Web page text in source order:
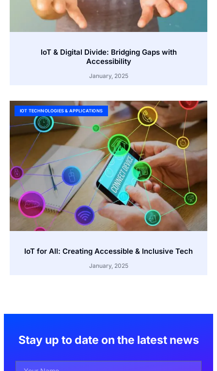
IoT & Digital Divide: Bridging Gaps with
Accessibility
January, 2025
IOT TECHNOLOGIES & APPLICATIONS
IoT for All: Creating Accessible & Inclusive Tech
January, 2025
Stay up to date on the latest news